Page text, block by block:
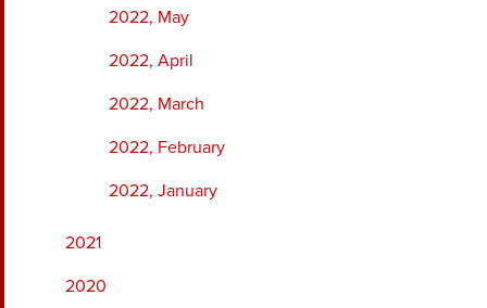
2022, May
2022, April
2022, March
2022, February
2022, January
2021
2020